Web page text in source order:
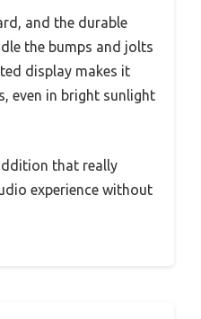
and the durable
the bumps and jolts
display makes it
even in bright sunlight
that really
experience without